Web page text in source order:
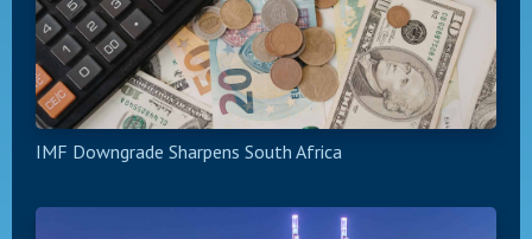
IMF Downgrade Sharpens South Africa